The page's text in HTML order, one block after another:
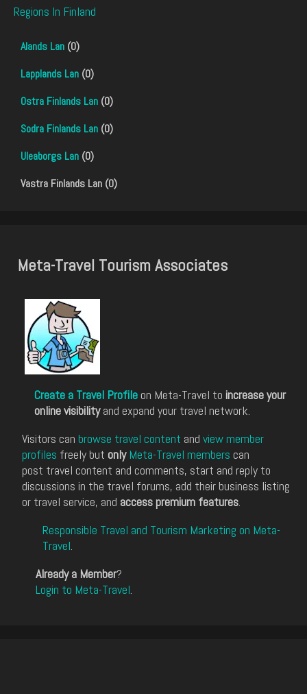
Regions In Finland
Alands Lan (0)
Lapplands Lan (0)
Ostra Finlands Lan (0)
Sodra Finlands Lan (0)
Uleaborgs Lan (0)
Vastra Finlands Lan (0)
Meta-Travel Tourism Associates
Create a Travel Profile on Meta-Travel to increase your
online visibilityand expand your travel network.
Visitors can browse travel content and view member
profiles freely but only Meta-Travel members can
post travel content and comments, start and reply to
discussions in the travel forums, add their business listing
or travel service, and access premium features.
Responsible Travel and Tourism Marketing on Meta-
Travel.
Already a Member?
Login to Meta-Travel.